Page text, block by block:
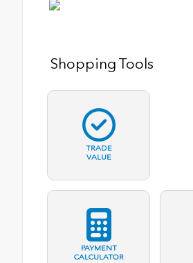
Shopping Tools
TRADE
VALUE
PAYMENT
CALCULATOR